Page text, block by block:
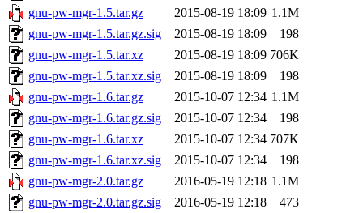
gnu-pw-mgr-1.5.tar.gz
2015-08-19 18:09 1.1M
gnu-pw-mgr-1.5.tar.gz.sig
2015-08-19 18:09
198
gnu-pw-mgr-1.5.tar.xz
2015-08-19 18:09 706K
gnu-pw-mgr-1.5.tar.xz.sig
2015-08-19 18:09
198
gnu-pw-mgr-1.6.tar.gz
2015-10-07 12:34 1.1M
gnu-pw-mgr-1.6.tar.gz.sig
2015-10-07 12:34
198
gnu-pw-mgr-1.6.tar.xz
2015-10-07 12:34 707K
gnu-pw-mgr-1.6.tar.xz.sig
2015-10-07 12:34
198
gnu-pw-mgr-2.0.tar.gz
2016-05-19 12:18 1.1M
gnu-pw-mgr-2.0.tar.gz.sig
2016-05-19 12:18
473